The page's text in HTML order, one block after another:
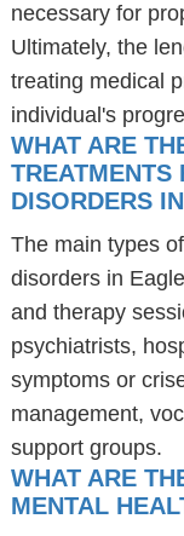
necessary for
Ultimately, the
treating medical
individual's
WHAT ARE
TREATMENTS
DISORDERS
The main types
disorders in
and therapy
psychiatrists,
symptoms or
management,
support groups.
WHAT ARE
MENTAL